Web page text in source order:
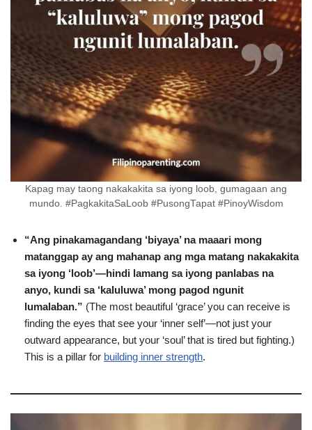
Kapag may taong nakakakita sa iyong loob, gumagaan ang
mundo. #PagkakitaSaLoob #PusongTapat #PinoyWisdom
“Ang pinakamagandang ‘biyaya’ na maaari mong
matanggap ay ang mahanap ang mga matang nakakakita
sa iyong ‘loob’—hindi lamang sa iyong panlabas na
anyo, kundi sa ‘kaluluwa’ mong pagod ngunit
lumalaban.” (The most beautiful ‘grace’ you can receive is
finding the eyes that see your ‘inner self’—not just your
outward appearance, but your ‘soul’ that is tired but fighting.)
This is a pillar for building inner strength.